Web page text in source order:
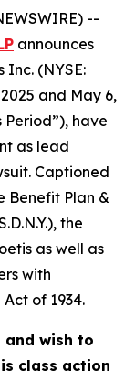
--
announces
(NYSE:
and May 6,
Period”), have
as lead
Captioned
Benefit Plan &
the
as well as
with
of 1934.
wish to
class action